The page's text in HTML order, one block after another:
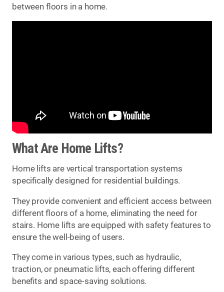
between floors in a home.
What Are Home Lifts?
Home lifts are vertical transportation systems
specifically designed for residential buildings.
They provide convenient and efficient access between
different floors of a home, eliminating the need for
stairs. Home lifts are equipped with safety features to
ensure the well-being of users.
They come in various types, such as hydraulic,
traction, or pneumatic lifts, each offering different
benefits and space-saving solutions.